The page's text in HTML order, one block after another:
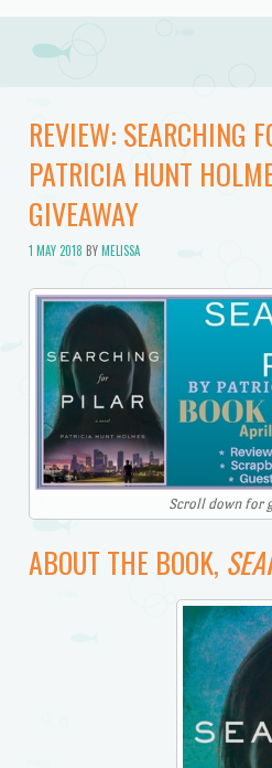
REVIEW: SEARCHING
PATRICIA HUNT
GIVEAWAY
1 MAY 2018 BYMELISSA
Scroll down for
ABOUT THE BOOK,